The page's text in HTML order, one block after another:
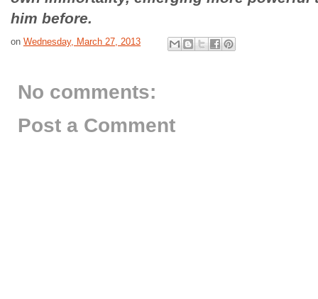
him before.
on Wednesday, March 27, 2013
No comments:
Post a Comment